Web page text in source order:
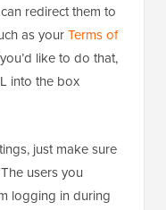
redirect them to
as yourTerms of
like to do that,
into the box
just make sure
users you
logging in during